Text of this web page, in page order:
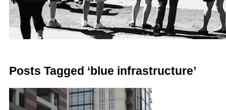
Posts Tagged ‘blue infrastructure’